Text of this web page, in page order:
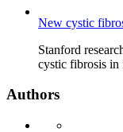
New cystic
Stanford
cystic fibrosis
Authors